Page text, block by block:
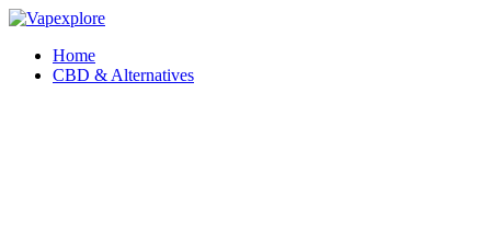
Home
CBD & Alternatives